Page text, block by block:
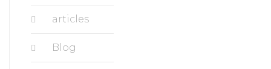
articles
Blog